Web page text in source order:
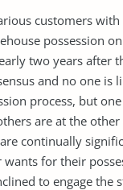
customers
possession
two years after
and no one
process, but
are at the
continually
for their
to engage the